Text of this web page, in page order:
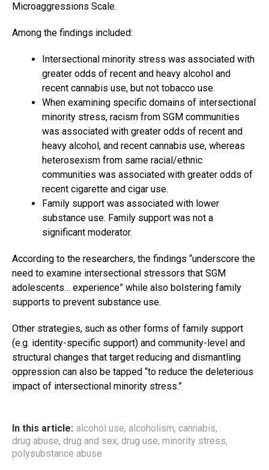
Microaggressions Scale.
Among the findings included:
Intersectional minority stress was associated with
greater odds of recent and heavy alcohol and
recent cannabis use, but not tobacco use.
When examining specific domains of intersectional
minority stress, racism from SGM communities
was associated with greater odds of recent and
heavy alcohol, and recent cannabis use, whereas
heterosexism from same racial/ethnic
communities was associated with greater odds of
recent cigarette and cigar use.
Family support was associated with lower
substance use. Family support was not a
significant moderator.
According to the researchers, the findings “underscore the
need to examine intersectional stressors that SGM
adolescents… experience” while also bolstering family
supports to prevent substance use.
Other strategies, such as other forms of family support
(e.g. identity-specific support) and community-level and
structural changes that target reducing and dismantling
oppression can also be tapped “to reduce the deleterious
impact of intersectional minority stress.”
In this article: alcohol use, alcoholism, cannabis,
drug abuse, drug and sex, drug use, minority stress,
polysubstance abuse